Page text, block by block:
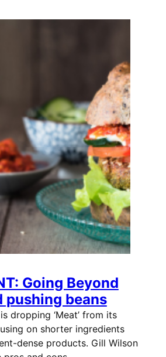
Going Beyond
pushing beans
dropping ‘Meat’ from its
on shorter ingredients
dense products. Gill Wilson